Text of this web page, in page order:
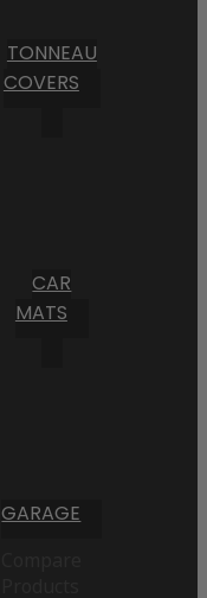
TONNEAU
COVERS
CAR
MATS
GARAGE